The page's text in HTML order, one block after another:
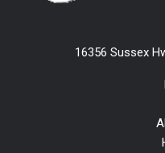
16356 Sussex